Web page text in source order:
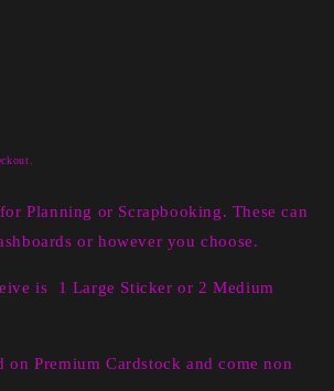
Planning or Scrapbooking. These can
or however you choose.
is 1 Large Sticker or 2 Medium
on Premium Cardstock and come non